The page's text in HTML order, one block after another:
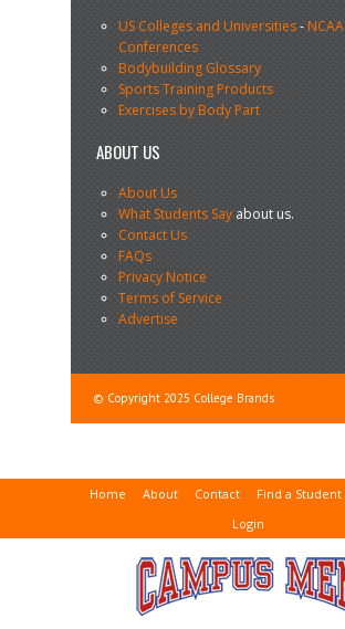
US Colleges and Universities-NCAA
Conferences
Bodybuilding Glossary
Sports Training Products
Exercises by Body Part
ABOUT US
About Us
What Students Sayabout us.
Contact Us
FAQs
Privacy Notice
Terms of Service
Advertise
© Copyright 2025 College Brands
Home About Contact Find a Student
Login